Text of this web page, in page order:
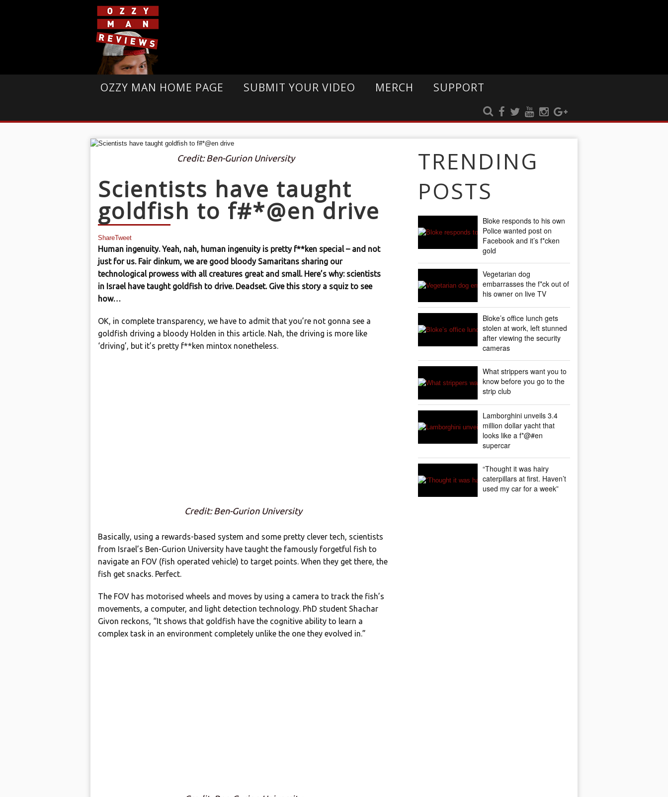
OZZY MAN HOME PAGE SUBMIT YOUR VIDEO MERCH SUPPORT
Credit: Ben-Gurion University
Scientists have taught
goldfish to f#*@en drive
ShareTweet
Human ingenuity. Yeah, nah, human ingenuity is pretty f**ken special – and not
just for us. Fair dinkum, we are good bloody Samaritans sharing our
technological prowess with all creatures great and small. Here’s why: scientists
in Israel have taught goldfish to drive. Deadset. Give this story a squiz to see
how…
OK, in complete transparency, we have to admit that you’re not gonna see a
goldfish driving a bloody Holden in this article. Nah, the driving is more like
‘driving’, but it’s pretty f**ken mintox nonetheless.
Credit: Ben-Gurion University
Basically, using a rewards-based system and some pretty clever tech, scientists
from Israel’s Ben-Gurion University have taught the famously forgetful fish to
navigate an FOV (fish operated vehicle) to target points. When they get there, the
fish get snacks. Perfect.
The FOV has motorised wheels and moves by using a camera to track the fish’s
movements, a computer, and light detection technology. PhD student Shachar
Givon reckons, “It shows that goldfish have the cognitive ability to learn a
complex task in an environment completely unlike the one they evolved in.”
TRENDING
POSTS
Bloke responds to his own
Police wanted post on
Facebook and it’s f*cken
gold
Vegetarian dog
embarrasses the f*ck out of
his owner on live TV
Bloke’s office lunch gets
stolen at work, left stunned
after viewing the security
cameras
What strippers want you to
know before you go to the
strip club
Lamborghini unveils 3.4
million dollar yacht that
looks like a f*@#en
supercar
“Thought it was hairy
caterpillars at first. Haven’t
used my car for a week”